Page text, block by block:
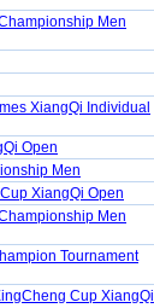
Men
XiangQi Individual
Open
Men
XiangQi Open
Men
Tournament
Cup XiangQi